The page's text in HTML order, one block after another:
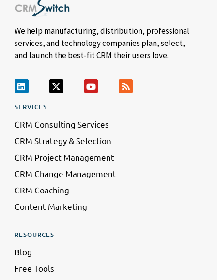
We help manufacturing, distribution, professional
services, and technology companies plan, select,
and launch the best-fit CRM their users love.
SERVICES
CRM Consulting Services
CRM Strategy & Selection
CRM Project Management
CRM Change Management
CRM Coaching
Content Marketing
RESOURCES
Blog
Free Tools